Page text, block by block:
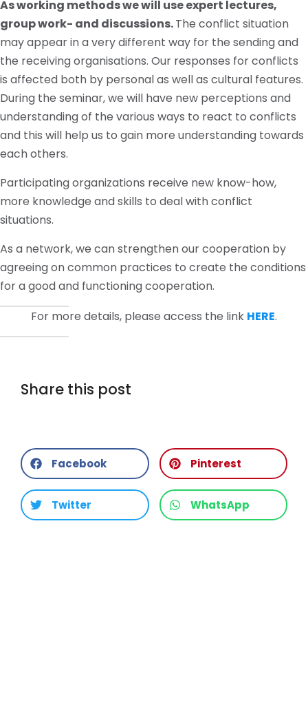
As working methods we will use expert lectures,
group work- and discussions.The conflict situation
may appear in a very different way for the sending and
the receiving organisations. Our responses for conflicts
is affected both by personal as well as cultural features.
During the seminar, we will have new perceptions and
understanding of the various ways to react to conflicts
and this will help us to gain more understanding towards
each others.
Participating organizations receive new know-how,
more knowledge and skills to deal with conflict
situations.
As a network, we can strengthen our cooperation by
agreeing on common practices to create the conditions
for a good and functioning cooperation.
For more details, please access the link HERE.
Share this post
Facebook Pinterest
Twitter WhatsApp